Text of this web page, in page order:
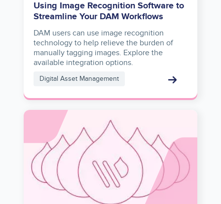
Using Image Recognition Software to
Streamline Your DAM Workflows
DAM users can use image recognition
technology to help relieve the burden of
manually tagging images. Explore the
available integration options.
Digital Asset Management
Image